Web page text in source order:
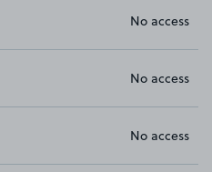
No access
No access
No access